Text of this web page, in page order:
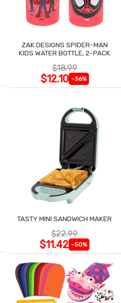
ZAK DESIGNS SPIDER-MAN
KIDS WATER BOTTLE, 2-PACK
$18.99
$12.10 -36%
TASTY MINI SANDWICH MAKER
$22.99
$11.42 -50%